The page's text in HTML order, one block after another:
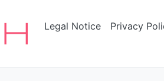
Legal Notice Privacy